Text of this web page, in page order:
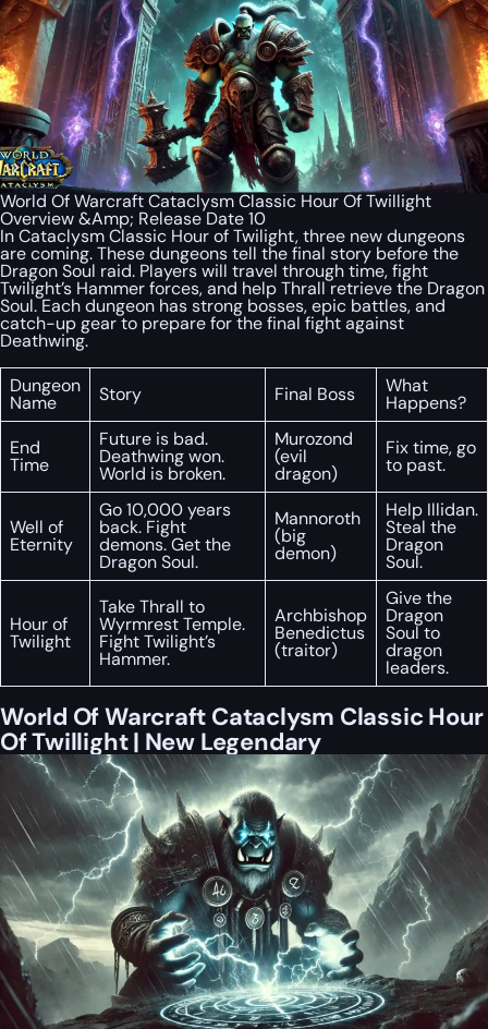
World Of Warcraft Cataclysm Classic Hour Of Twillight
Overview &Amp; Release Date 10
In Cataclysm Classic Hour of Twilight, three new dungeons
are coming. These dungeons tell the final story before the
Dragon Soul raid. Players will travel through time, fight
Twilight’s Hammer forces, and help Thrall retrieve the Dragon
Soul. Each dungeon has strong bosses, epic battles, and
catch-up gear to prepare for the final fight against
Deathwing.
Dungeon
Name Story Final Boss What
Happens?
End
Time
Future is bad.
Deathwing won.
World is broken.
Murozond
(evil
dragon)
Fix time, go
to past.
Well of
Eternity
Go 10,000 years
back. Fight
demons. Get the
Dragon Soul.
Mannoroth
(big
demon)
Help Illidan.
Steal the
Dragon
Soul.
Hour of
Twilight
Take Thrall to
Wyrmrest Temple.
Fight Twilight’s
Hammer.
Archbishop
Benedictus
(traitor)
Give the
Dragon
Soul to
dragon
leaders.
World Of Warcraft Cataclysm Classic Hour
Of Twillight | New Legendary